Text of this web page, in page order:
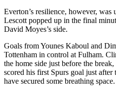
Everton’s resilience, however, was
Lescott popped up in the final
David Moyes’s side.
Goals from Younes Kaboul and
Tottenham in control at Fulham.
the home side just before the
scored his first Spurs goal just
have secured some breathing space.